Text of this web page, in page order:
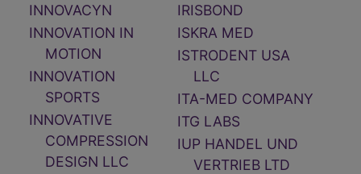
INNOVACYN
INNOVATION IN
MOTION
INNOVATION
SPORTS
INNOVATIVE
COMPRESSION
DESIGN LLC
IRISBOND
ISKRA MED
ISTRODENT USA
LLC
ITA-MED COMPANY
ITG LABS
IUP HANDEL UND
VERTRIEB LTD